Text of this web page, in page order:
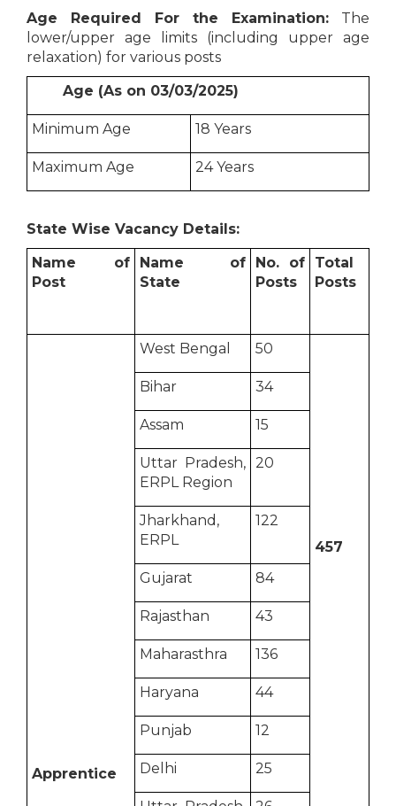
Age Required For the Examination: The
lower/upper age limits (including upper age
relaxation) for various posts
Age (As on 03/03/2025)
Minimum Age 18 Years
Maximum Age 24 Years
State Wise Vacancy Details:
Name of
Post
Name of
State
No. of
Posts
Total
Posts
Apprentice
West Bengal 50
457
Bihar 34
Assam 15
Uttar Pradesh,
ERPL Region
20
Jharkhand,
ERPL
122
Gujarat 84
Rajasthan 43
Maharasthra 136
Haryana 44
Punjab 12
Delhi 25